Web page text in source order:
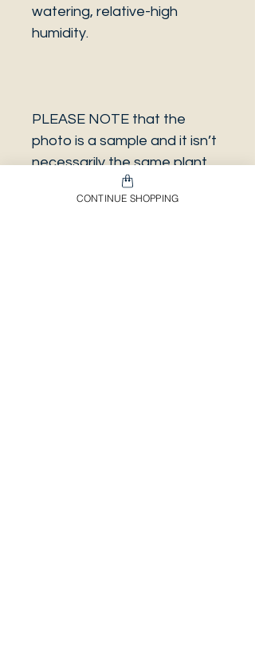
watering, relative-high
humidity.
PLEASE NOTE that the
photo is a sample and it isn’t
necessarily the same plant
you will receive. It has the
same characteristics but it
CONTINUE SHOPPING